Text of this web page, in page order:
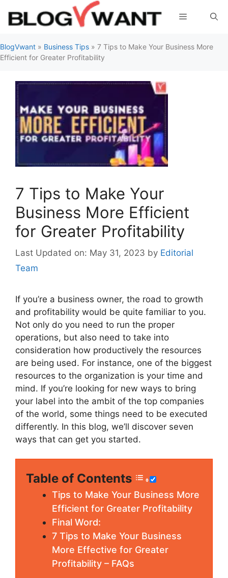
Menu
BlogVwant » Business Tips » 7 Tips to Make Your Business More
Efficient for Greater Profitability
7 Tips to Make Your
Business More Efficient
for Greater Profitability
May 31, 2023 by Editorial
Team
If you’re a business owner, the road to growth
and profitability would be quite familiar to you.
Not only do you need to run the proper
operations, but also need to take into
consideration how productively the resources
are being used. For instance, one of the biggest
resources to the organization is your time and
mind. If you’re looking for new ways to bring
your label into the ambit of the top companies
of the world, some things need to be executed
differently. In this blog, we’ll discover seven
ways that can get you started.
Table of Contents
Tips to Make Your Business More
Efficient for Greater Profitability
Final Word:
7 Tips to Make Your Business
More Effective for Greater
Profitability – FAQs